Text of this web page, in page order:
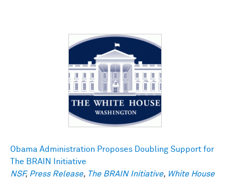
Obama Administration Proposes Doubling Support for
The BRAIN Initiative
NSF, Press Release, The BRAIN Initiative, White House